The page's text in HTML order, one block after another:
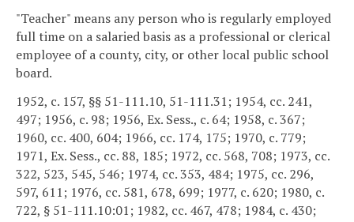
"Teacher" means any person who is regularly employed
full time on a salaried basis as a professional or clerical
employee of a county, city, or other local public school
board.
1952, c. 157, §§ 51-111.10, 51-111.31; 1954, cc. 241,
497; 1956, c. 98; 1956, Ex. Sess., c. 64; 1958, c. 367;
1960, cc. 400, 604; 1966, cc. 174, 175; 1970, c. 779;
1971, Ex. Sess., cc. 88, 185; 1972, cc. 568, 708; 1973, cc.
322, 523, 545, 546; 1974, cc. 353, 484; 1975, cc. 296,
597, 611; 1976, cc. 581, 678, 699; 1977, c. 620; 1980, c.
722, § 51-111.10:01; 1982, cc. 467, 478; 1984, c. 430;